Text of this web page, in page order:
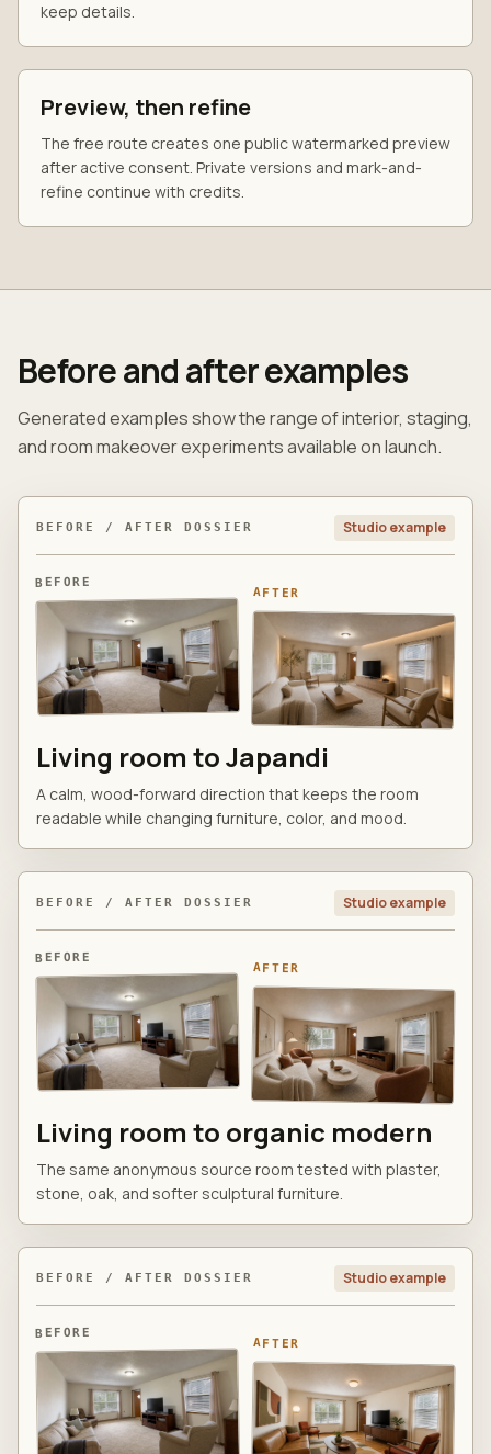
keep details.
Preview, then refine
The free route creates one public watermarked preview
after active consent. Private versions and mark-and-
refine continue with credits.
Before and after examples
Generated examples show the range of interior, staging,
and room makeover experiments available on launch.
BEFORE / AFTER DOSSIER Studio example
BEFORE
AFTER
Living room to Japandi
A calm, wood-forward direction that keeps the room
readable while changing furniture, color, and mood.
BEFORE / AFTER DOSSIER Studio example
BEFORE
AFTER
Living room to organic modern
The same anonymous source room tested with plaster,
stone, oak, and softer sculptural furniture.
BEFORE / AFTER DOSSIER Studio example
BEFORE
AFTER